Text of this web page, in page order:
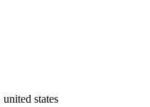
states